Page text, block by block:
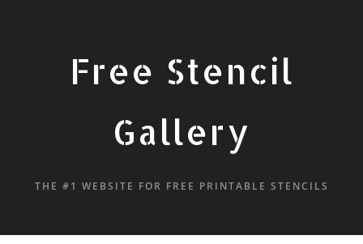
Free Stencil
Gallery
THE #1 WEBSITE FOR FREE PRINTABLE STENCILS